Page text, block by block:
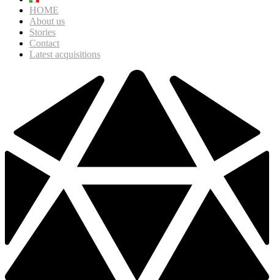
HOME
About us
Stories
Contact
Latest acquisitions